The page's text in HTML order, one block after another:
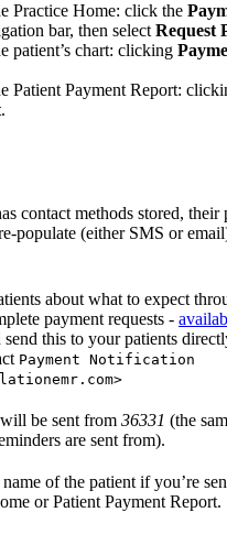
Practice Home: click the
bar, then selectRequest
patient’s chart: clicking
Patient Payment Report:
.
contact methods stored, their
populate (either SMS or
about what to expect
payment requests -
this to your patients
Payment Notification
be sent from 36331 (the
are sent from).
of the patient if you’re
or Patient Payment Report.